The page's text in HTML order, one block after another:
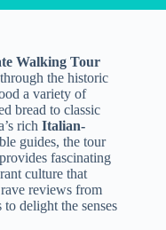
Walking Tour
through the historic
a variety of
bread to classic
rich Italian-
guides, the tour
fascinating
culture that
reviews from
delight the senses